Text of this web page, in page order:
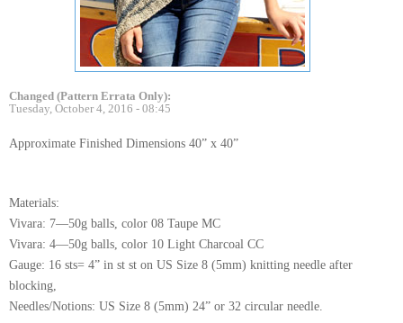
Changed (Pattern Errata Only):
Tuesday, October 4, 2016 - 08:45
Approximate Finished Dimensions 40” x 40”
Materials:
Vivara: 7—50g balls, color 08 Taupe MC
Vivara: 4—50g balls, color 10 Light Charcoal CC
Gauge: 16 sts= 4” in st st on US Size 8 (5mm) knitting needle after
blocking,
Needles/Notions: US Size 8 (5mm) 24” or 32 circular needle.